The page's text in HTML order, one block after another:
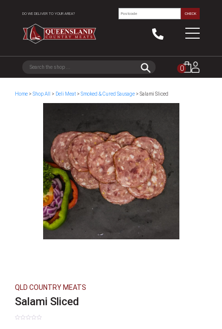
DO WE DELIVER TO YOUR AREA? CHECK
0
Home> Shop All > Deli Meat> Smoked & Cured Sausage> Salami Sliced
QLD COUNTRY MEATS
Salami Sliced